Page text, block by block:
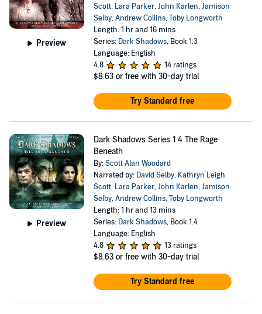
Preview
Scott, Lara Parker,John Karlen,Jamison
Selby,Andrew Collins,Toby Longworth
Length: 1 hr and 16 mins
Series: Dark Shadows, Book 1.3
Language: English
4.8
14 ratings
$8.63 or free with 30-day trial
Try Standard free
Preview
Dark Shadows Series 1.4 The Rage
Beneath
By:Scott Alan Woodard
Narrated by: David Selby, Kathryn Leigh
Scott, Lara Parker,John Karlen,Jamison
Selby,Andrew Collins,Toby Longworth
Length: 1 hr and 13 mins
Series: Dark Shadows, Book 1.4
Language: English
4.8
13 ratings
$8.63 or free with 30-day trial
Try Standard free